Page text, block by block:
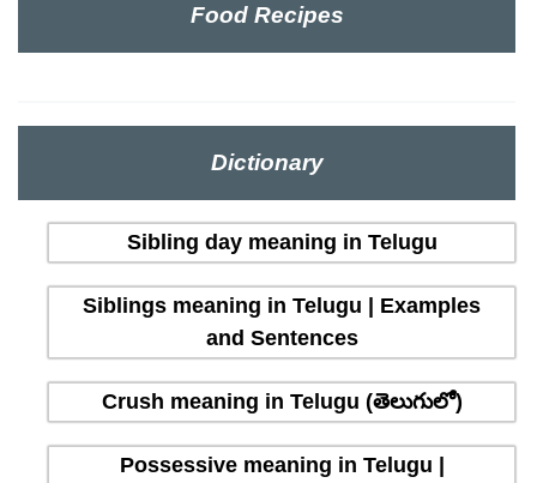
Food Recipes
Dictionary
Sibling day meaning in Telugu
Siblings meaning in Telugu | Examples
and Sentences
Crush meaning in Telugu (తెలుగులో)
Possessive meaning in Telugu |